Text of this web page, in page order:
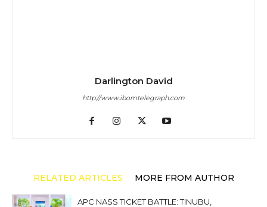
Darlington David
http://www.ibomtelegraph.com
RELATED ARTICLES MORE FROM AUTHOR
APC NASS TICKET BATTLE: TINUBU,